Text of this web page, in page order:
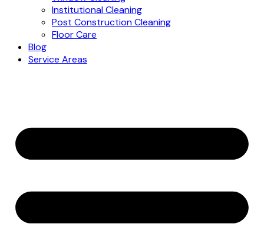
Institutional Cleaning
Post Construction Cleaning
Floor Care
Blog
Service Areas